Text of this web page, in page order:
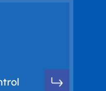
via mobile
and